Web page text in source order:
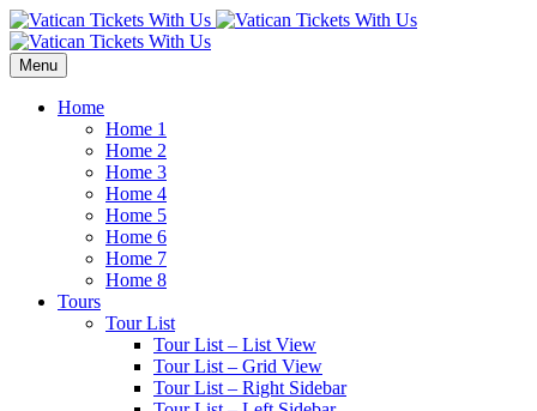
Menu
Home
Home 1
Home 2
Home 3
Home 4
Home 5
Home 6
Home 7
Home 8
Tours
Tour List
Tour List – List View
Tour List – Grid View
Tour List – Right Sidebar